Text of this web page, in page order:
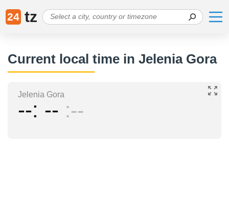
24 tz
Current local time in Jelenia Gora
Jelenia Gora
-- -- --